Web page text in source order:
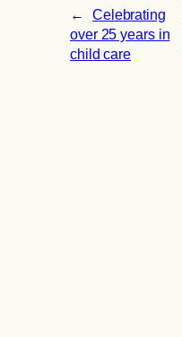
←
Celebrating
over 25 years in
child care